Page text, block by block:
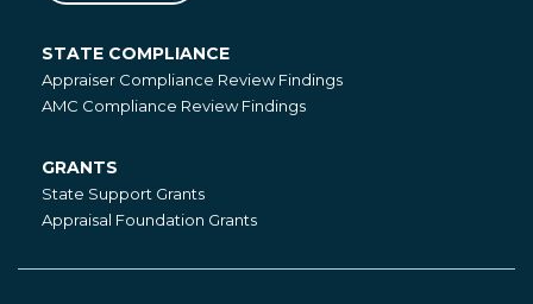
State
Compliance
STATE COMPLIANCE
Appraiser Compliance Review Findings
AMC Compliance Review Findings
Grants
GRANTS
State Support Grants
Appraisal Foundation Grants